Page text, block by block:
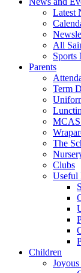
Latest
All
Sports
Parents
Term
MCAS
The
Clubs
Useful
Children